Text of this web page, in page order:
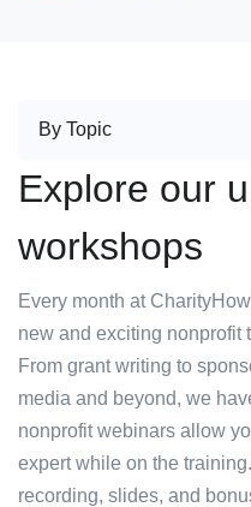
By Topic
Explore our
workshops
Every month at
new and exciting nonprofit
From grant writing to
media and beyond, we
nonprofit webinars allow
expert while on the
recording, slides, and